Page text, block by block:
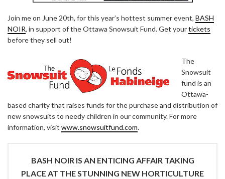
Join me on June 20th, for this year’s hottest summer event, BASH
NOIR, in support of the Ottawa Snowsuit Fund. Get yourtickets
before they sell out!
The
Snowsuit
fund is an
Ottawa-
based charity that raises funds for the purchase and distribution of
new snowsuits to needy children in our community. For more
information, visit www.snowsuitfund.com.
BASH NOIR IS AN ENTICING AFFAIR TAKING
PLACE AT THE STUNNING NEW HORTICULTURE